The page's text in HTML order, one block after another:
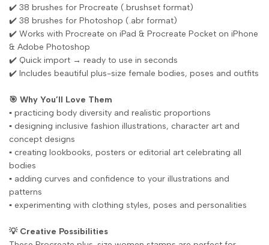
✔️ 38 brushes for Procreate (.brushset format)
✔️ 38 brushes for Photoshop (.abr format)
✔️ Works with Procreate on iPad & Procreate Pocket on iPhone
& Adobe Photoshop
✔️ Quick import → ready to use in seconds
✔️ Includes beautiful plus-size female bodies, poses and outfits
🎯 Why You’ll Love Them
▪️ practicing body diversity and realistic proportions
▪️ designing inclusive fashion illustrations, character art and
concept designs
▪️ creating lookbooks, posters or editorial art celebrating all
bodies
▪️ adding curves and confidence to your illustrations and
patterns
▪️ experimenting with clothing styles, poses and personalities
💡 Creative Possibilities